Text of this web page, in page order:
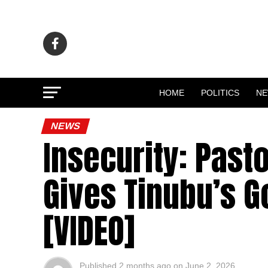
HOME POLITICS
NEWS
Insecurity:
Gives Tinubu’s
[VIDEO]
Published 2 months ago on June 2, 2026